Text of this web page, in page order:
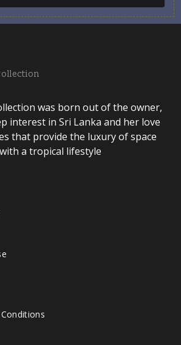
was born out of the owner,
interest in Sri Lanka and her love
that provide the luxury of space
a tropical lifestyle